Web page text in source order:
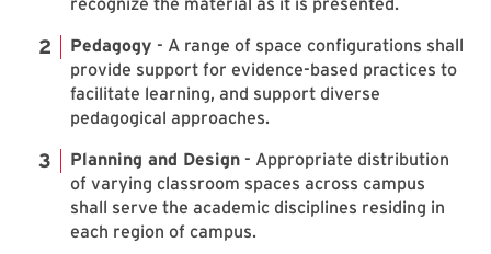
Pedagogy - A range of space configurations shall
provide support for evidence-based practices to
facilitate learning, and support diverse
pedagogical approaches.
Planning and Design - Appropriate distribution
of varying classroom spaces across campus
shall serve the academic disciplines residing in
each region of campus.